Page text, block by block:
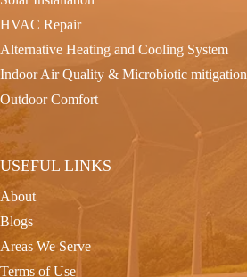
HVAC Repair
Alternative Heating and Cooling System
Indoor Air Quality & Microbiotic mitigation
Outdoor Comfort
USEFUL LINKS
About
Blogs
Areas We Serve
Terms of Use